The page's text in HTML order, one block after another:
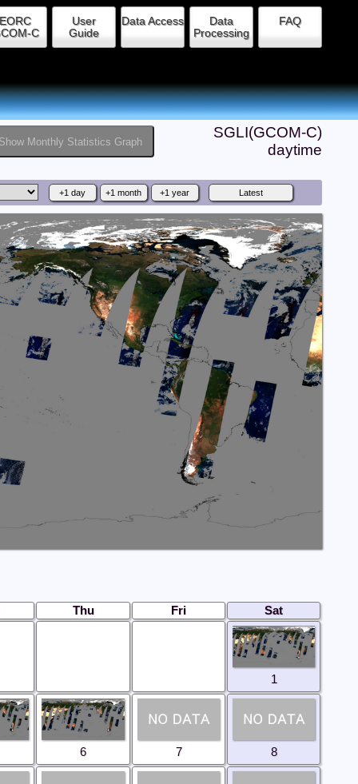
EORC
C
User
Guide
Data Access
Data
Processing
FAQ
Show Monthly Statistics Graph
SGLI(GCOM-C)
daytime
+1 day +1 month +1 year Latest
Thu Fri Sat
1
6 7 8